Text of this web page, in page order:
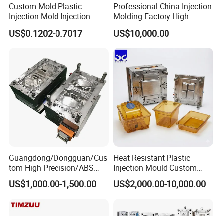
Custom Mold Plastic
Injection Mold Injection
Mold Plastic Injection
US$0.1202-0.7017
Professional China Injection
Molding Factory High
Capacity 4000 Ton
Clamping Force for Large
Plastic Components,
Custom Mold Design, and
Precision Manufacturing
US$10,000.00
Guangdong/Dongguan/Cus
tom High Precision/ABS
Toy/Automobile/Car/Electro
nics/Household
Polishing Plastic Mold
US$1,000.00-1,500.00
Heat Resistant Plastic
Injection Mould Custom
Food Grade Container Mold
PPSU
US$2,000.00-10,000.00